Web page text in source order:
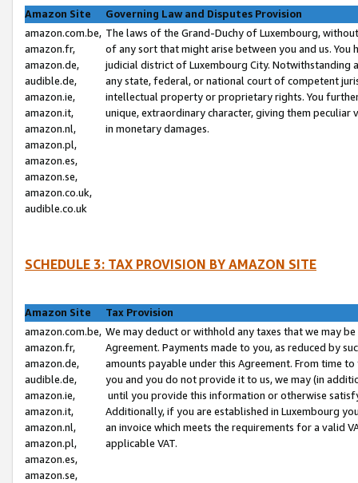
Amazon Site
Governing Law and Disputes Provision
amazon.com.be,
amazon.fr,
amazon.de,
audible.de,
amazon.ie,
amazon.it,
amazon.nl,
amazon.pl,
amazon.es,
amazon.se,
amazon.co.uk,
audible.co.uk
The laws of the Grand-Duchy of Luxembourg,
of any sort that might arise between you and us.
judicial district of Luxembourg City. Notwithstanding
any state, federal, or national court of competent
intellectual property or proprietary rights. You
unique, extraordinary character, giving them
in monetary damages.
SCHEDULE 3: TAX PROVISION BY AMAZON SITE
Amazon Site
Tax Provision
amazon.com.be,
amazon.fr,
amazon.de,
audible.de,
amazon.ie,
amazon.it,
amazon.nl,
amazon.pl,
amazon.es,
amazon.se,
We may deduct or withhold any taxes that we may
Agreement. Payments made to you, as reduced by
amounts payable under this Agreement. From time
you and you do not provide it to us, we may (in
until you provide this information or otherwise
Additionally, if you are established in Luxembourg
an invoice which meets the requirements for a valid
applicable VAT.